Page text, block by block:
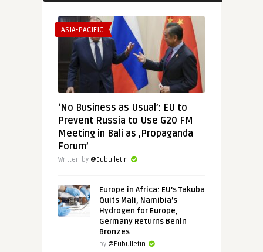
ASIA-PACIFIC
‘No Business as Usual’: EU to
Prevent Russia to Use G20 FM
Meeting in Bali as ‚Propaganda
Forum’
Written by @Eubulletin
Europe in Africa: EU’s Takuba
Quits Mali, Namibia’s
Hydrogen for Europe,
Germany Returns Benin
Bronzes
by @Eubulletin